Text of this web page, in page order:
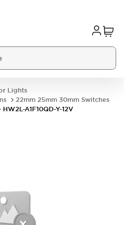
Lights
22mm 25mm 30mm Switches
HW2L-A1F10QD-Y-12V